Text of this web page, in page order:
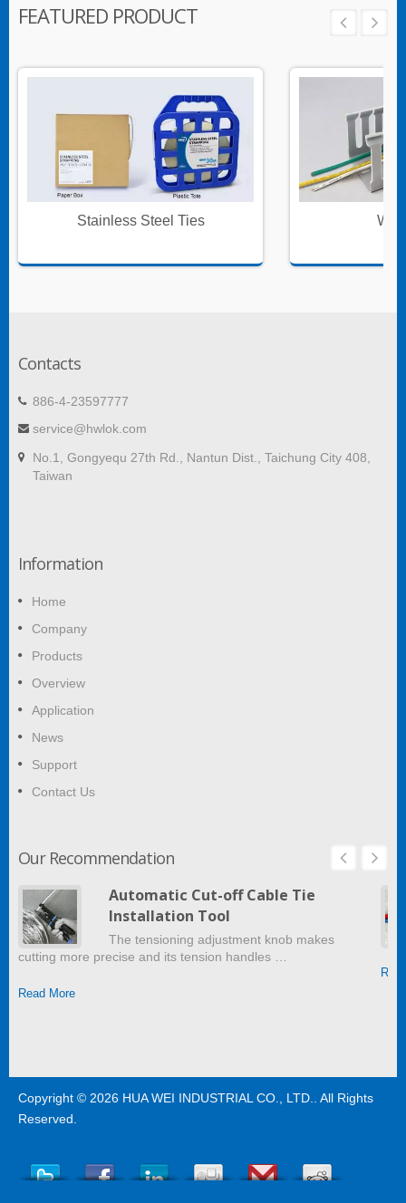
FEATURED PRODUCT
Stainless Steel Ties
Contacts
886-4-23597777
service@hwlok.com
No.1, Gongyequ 27th Rd., Nantun Dist., Taichung City 408,
Taiwan
Information
Home
Company
Products
Overview
Application
News
Support
Contact Us
Our Recommendation
Automatic Cut-off Cable Tie
Installation Tool
The tensioning adjustment knob makes
cutting more precise and its tension handles …
Read More
Copyright © 2026 HUA WEI INDUSTRIAL CO., LTD.
. All Rights
Reserved.